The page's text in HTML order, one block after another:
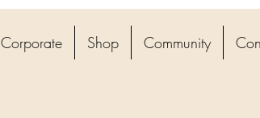
Corporate Shop Community